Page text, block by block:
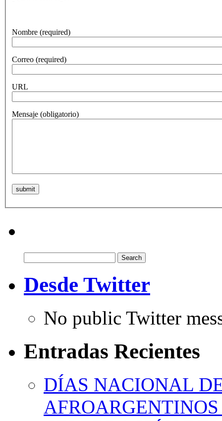
Nombre (required)
Correo (required)
URL
Mensaje (obligatorio)
for:
Desde Twitter
No public Twitter
Entradas Recientes
DÍAS NACIONAL